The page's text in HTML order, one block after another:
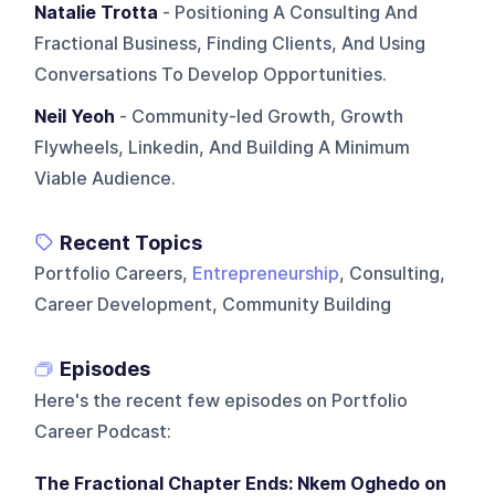
Natalie Trotta - Positioning A Consulting And
Fractional Business, Finding Clients, And Using
Conversations To Develop Opportunities.
Neil Yeoh - Community-led Growth, Growth
Flywheels, Linkedin, And Building A Minimum
Viable Audience.
Recent Topics
Portfolio Careers, Entrepreneurship, Consulting,
Career Development, Community Building
Episodes
Here's the recent few episodes on Portfolio
Career Podcast:
The Fractional Chapter Ends: Nkem Oghedo on